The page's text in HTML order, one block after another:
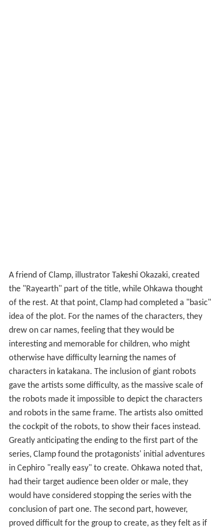
A friend of Clamp, illustrator Takeshi Okazaki, created
the "Rayearth" part of the title, while Ohkawa thought
of the rest. At that point, Clamp had completed a "basic"
idea of the plot. For the names of the characters, they
drew on car names, feeling that they would be
interesting and memorable for children, who might
otherwise have difficulty learning the names of
characters in katakana. The inclusion of giant robots
gave the artists some difficulty, as the massive scale of
the robots made it impossible to depict the characters
and robots in the same frame. The artists also omitted
the cockpit of the robots, to show their faces instead.
Greatly anticipating the ending to the first part of the
series, Clamp found the protagonists' initial adventures
in Cephiro "really easy" to create. Ohkawa noted that,
had their target audience been older or male, they
would have considered stopping the series with the
conclusion of part one. The second part, however,
proved difficult for the group to create, as they felt as if